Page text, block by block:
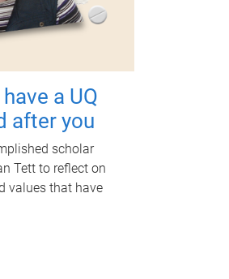
a UQ
after you
scholar
Tett to reflect on
values that have